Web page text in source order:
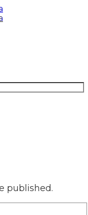
published.